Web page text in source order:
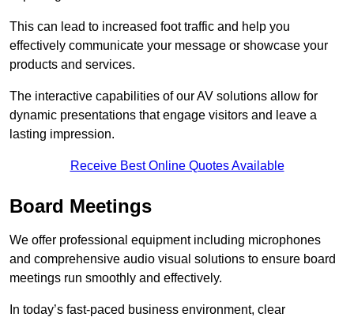
This can lead to increased foot traffic and help you
effectively communicate your message or showcase your
products and services.
The interactive capabilities of our AV solutions allow for
dynamic presentations that engage visitors and leave a
lasting impression.
Receive Best Online Quotes Available
Board Meetings
We offer professional equipment including microphones
and comprehensive audio visual solutions to ensure board
meetings run smoothly and effectively.
In today’s fast-paced business environment, clear